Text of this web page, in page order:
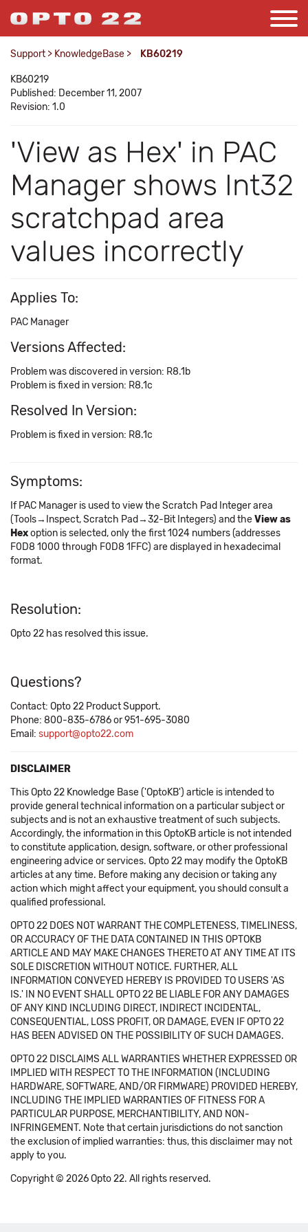
Support > KnowledgeBase > KB60219
KB60219
Published: December 11, 2007
Revision: 1.0
'View as Hex' in PAC
Manager shows Int32
scratchpad area
values incorrectly
Applies To:
PAC Manager
Versions Affected:
Problem was discovered in version: R8.1b
Problem is fixed in version: R8.1c
Resolved In Version:
Problem is fixed in version: R8.1c
Symptoms:
If PAC Manager is used to view the Scratch Pad Integer area
(Tools→Inspect, Scratch Pad→32-Bit Integers) and theView as
Hexoption is selected, only the first 1024 numbers (addresses
F0D8 1000 through F0D8 1FFC) are displayed in hexadecimal
format.
Resolution:
Opto 22 has resolved this issue.
Questions?
Contact: Opto 22 Product Support.
Phone: 800-835-6786 or 951-695-3080
Email: support@opto22.com
DISCLAIMER
This Opto 22 Knowledge Base ('OptoKB') article is intended to
provide general technical information on a particular subject or
subjects and is not an exhaustive treatment of such subjects.
Accordingly, the information in this OptoKB article is not intended
to constitute application, design, software, or other professional
engineering advice or services. Opto 22 may modify the OptoKB
articles at any time. Before making any decision or taking any
action which might affect your equipment, you should consult a
qualified professional.
OPTO 22 DOES NOT WARRANT THE COMPLETENESS, TIMELINESS,
OR ACCURACY OF THE DATA CONTAINED IN THIS OPTOKB
ARTICLE AND MAY MAKE CHANGES THERETO AT ANY TIME AT ITS
SOLE DISCRETION WITHOUT NOTICE. FURTHER, ALL
INFORMATION CONVEYED HEREBY IS PROVIDED TO USERS 'AS
IS.' IN NO EVENT SHALL OPTO 22 BE LIABLE FOR ANY DAMAGES
OF ANY KIND INCLUDING DIRECT, INDIRECT INCIDENTAL,
CONSEQUENTIAL, LOSS PROFIT, OR DAMAGE, EVEN IF OPTO 22
HAS BEEN ADVISED ON THE POSSIBILITY OF SUCH DAMAGES.
OPTO 22 DISCLAIMS ALL WARRANTIES WHETHER EXPRESSED OR
IMPLIED WITH RESPECT TO THE INFORMATION (INCLUDING
HARDWARE, SOFTWARE, AND/OR FIRMWARE) PROVIDED HEREBY,
INCLUDING THE IMPLIED WARRANTIES OF FITNESS FOR A
PARTICULAR PURPOSE, MERCHANTIBILITY, AND NON-
INFRINGEMENT. Note that certain jurisdictions do not sanction
the exclusion of implied warranties: thus, this disclaimer may not
apply to you.
Copyright © 2026 Opto 22. All rights reserved.